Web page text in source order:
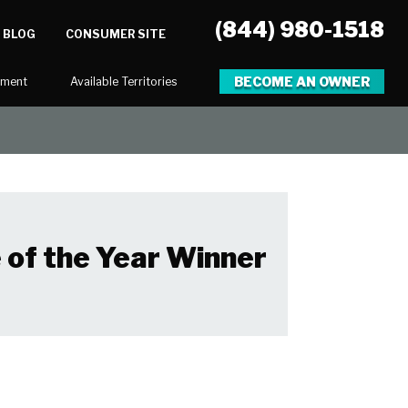
BLOG CONSUMER SITE (844) 980-1518
Available Territories BECOME AN OWNER
the Year Winner